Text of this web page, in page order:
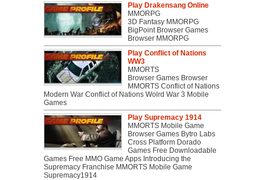
Play Drakensang Online
MMORPG
3D Fantasy MMORPG
BigPoint Browser Games
Browser MMORPG
Play Conflict of Nations
WW3
MMORTS
Browser Games Browser
MMORTS Conflict of Nations
Modern War Conflict of Nations Wolrd War 3 Mobile
Games
Play Supremacy 1914
MMORTS Mobile Game
Browser Games Bytro Labs
Cross Platform Dorado
Games Free Downloadable
Games Free MMO Game Apps Introducing the
Supremacy Franchise MMORTS Mobile Game
Supremacy1914